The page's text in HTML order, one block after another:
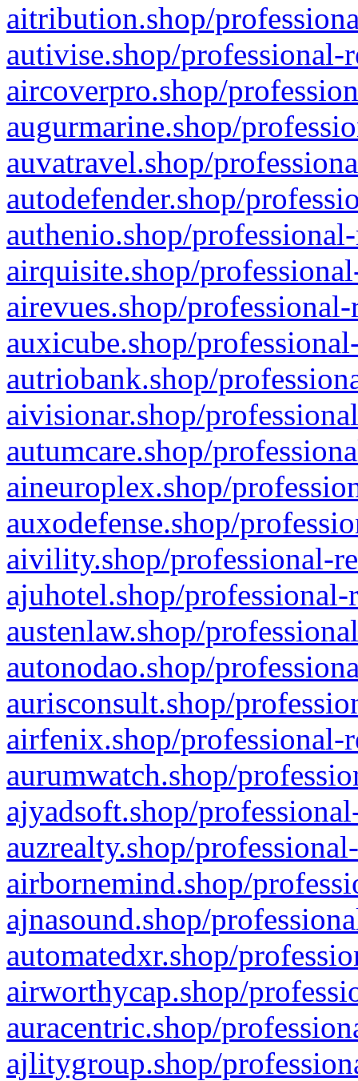
aitribution.shop/
autivise.shop/professional-
aircoverpro.shop/
augurmarine.shop/
auvatravel.shop/
autodefender.shop/
authenio.shop/
airquisite.shop/
airevues.shop/
auxicube.shop/
autriobank.shop/
aivisionar.shop/
autumcare.shop/
aineuroplex.shop/
auxodefense.shop/
aivility.shop/professional-
ajuhotel.shop/
austenlaw.shop/
autonodao.shop/
aurisconsult.shop/
airfenix.shop/professional-
aurumwatch.shop/
ajyadsoft.shop/
auzrealty.shop/
airbornemind.shop/
ajnasound.shop/
automatedxr.shop/
airworthycap.shop/
auracentric.shop/
ajlitygroup.shop/